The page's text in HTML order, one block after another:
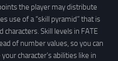
the player may distribute
use of a “skill pyramid” that is
Skill levels in FATE
of number values, so you can
character’s abilities like in